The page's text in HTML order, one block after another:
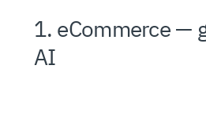
1. eCommerce —
AI